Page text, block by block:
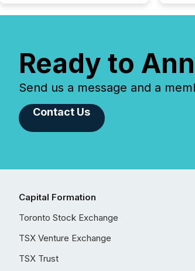
Ready to
Send us a message and a
Contact Us
Capital Formation
Toronto Stock Exchange
TSX Venture Exchange
TSX Trust